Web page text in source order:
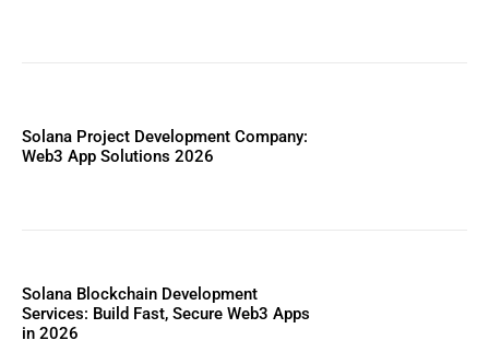
Solana Project Development Company:
Web3 App Solutions 2026
Solana Blockchain Development
Services: Build Fast, Secure Web3 Apps
in 2026